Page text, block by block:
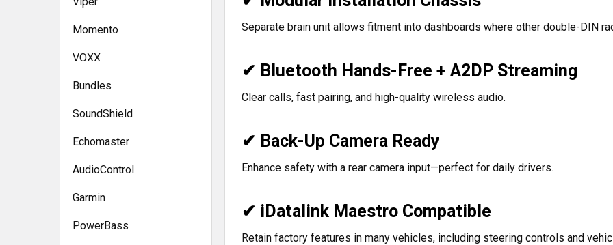
Momento
VOXX
Bundles
SoundShield
Echomaster
AudioControl
Garmin
PowerBass
Separate brain unit allows fitment into dashboards where other double-DIN
✔ Bluetooth Hands-Free + A2DP Streaming
Clear calls, fast pairing, and high-quality wireless audio.
✔ Back-Up Camera Ready
Enhance safety with a rear camera input—perfect for daily drivers.
✔ iDatalink Maestro Compatible
Retain factory features in many vehicles, including steering controls and